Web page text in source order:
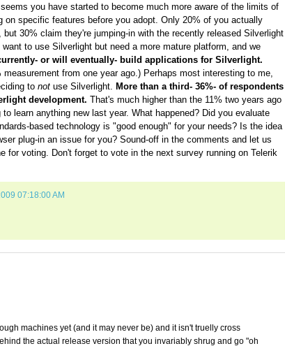
you have started to become much more aware of the limits of
on specific features before you adopt. Only 20% of you actually
but 30% claim they're jumping-in with the recently released Silverlight
to use Silverlight but need a more mature platform, and we
or will eventually- build applications for Silverlight.
from one year ago.) Perhaps most interesting to me,
to notuse Silverlight. More than a third- 36%- of respondents
development. That's much higher than the 11% two years ago
learn anything new last year. What happened? Did you evaluate
based technology is "good enough" for your needs? Is the idea
plug-in an issue for you? Sound-off in the comments and let us
for voting. Don't forget to vote in the next survey running on Telerik
07:18:00 AM
machines yet (and it may never be) and it isn't truelly cross
the actual release version that you invariably shrug and go "oh